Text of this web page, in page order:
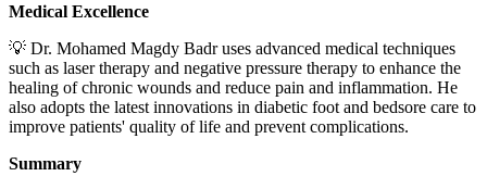
Medical Excellence
💡 Dr. Mohamed Magdy Badr uses advanced medical techniques
such as laser therapy and negative pressure therapy to enhance the
healing of chronic wounds and reduce pain and inflammation. He
also adopts the latest innovations in diabetic foot and bedsore care to
improve patients' quality of life and prevent complications.
Summary